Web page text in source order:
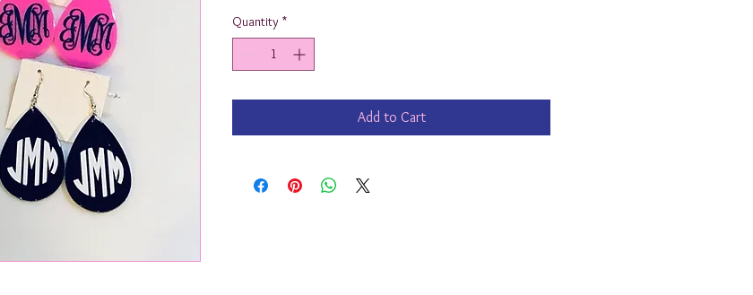
Quantity *
Add to Cart